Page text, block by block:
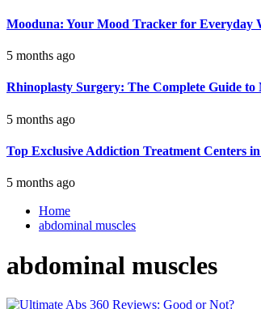
Mooduna: Your Mood Tracker for Everyday
5 months ago
Rhinoplasty Surgery: The Complete Guide
5 months ago
Top Exclusive Addiction Treatment Centers
5 months ago
Home
abdominal muscles
abdominal muscles